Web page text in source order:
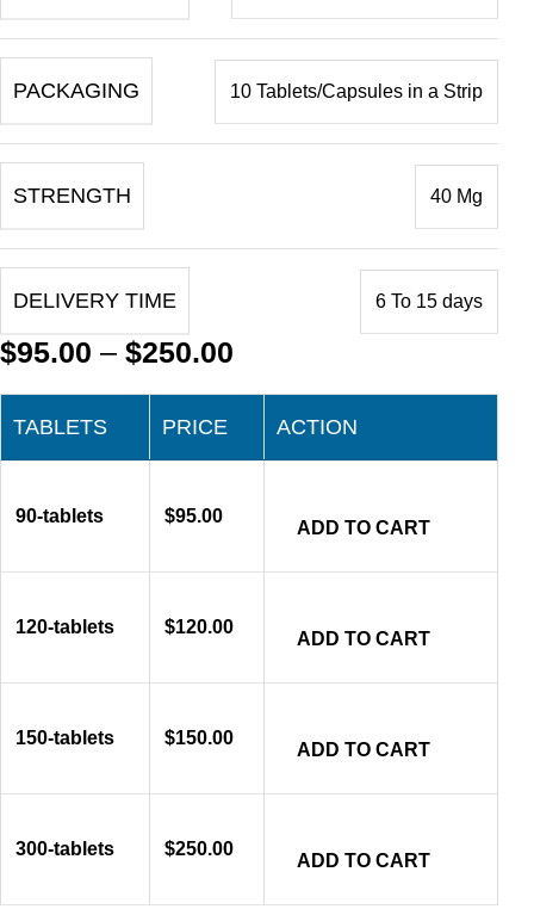
PACKAGING 10 Tablets/Capsules in a Strip
STRENGTH 40 Mg
DELIVERY TIME 6 To 15 days
$95.00 – $250.00
TABLETS PRICE ACTION
90-tablets $95.00
ADD TO CART
120-tablets $120.00
ADD TO CART
150-tablets $150.00
ADD TO CART
300-tablets $250.00
ADD TO CART